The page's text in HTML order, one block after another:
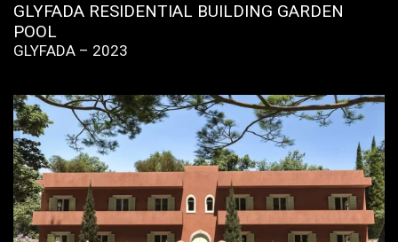
GLYFADA RESIDENTIAL BUILDING GARDEN
POOL
GLYFADA – 2023